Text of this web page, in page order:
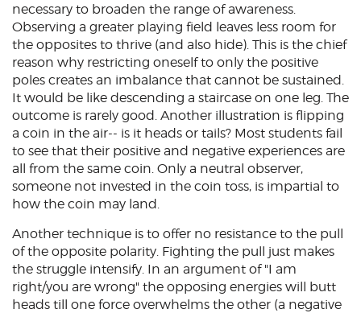
necessary to broaden the range of awareness.
Observing a greater playing field leaves less room for
the opposites to thrive (and also hide). This is the chief
reason why restricting oneself to only the positive
poles creates an imbalance that cannot be sustained.
It would be like descending a staircase on one leg. The
outcome is rarely good. Another illustration is flipping
a coin in the air-- is it heads or tails? Most students fail
to see that their positive and negative experiences are
all from the same coin. Only a neutral observer,
someone not invested in the coin toss, is impartial to
how the coin may land.
Another technique is to offer no resistance to the pull
of the opposite polarity. Fighting the pull just makes
the struggle intensify. In an argument of "I am
right/you are wrong" the opposing energies will butt
heads till one force overwhelms the other (a negative